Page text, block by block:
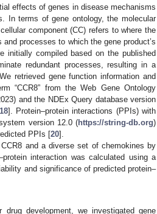
effects of genes in disease mechanisms
In terms of gene ontology, the molecular
component (CC) refers to where the
processes to which the gene product’s
initially compiled based on the published
redundant processes, resulting in a
retrieved gene function information and
“CCR8” from the Web Gene Ontology
and the NDEx Query database version
]. Protein–protein interactions (PPIs) with
version 12.0 (https://string-db.org)
PPIs [20].
and a diverse set of chemokines by
interaction was calculated using a
and significance of predicted protein–
development, we investigated gene